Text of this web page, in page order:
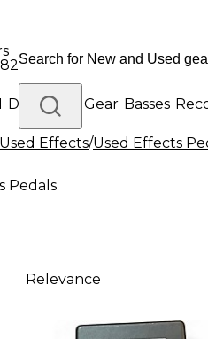
Drums DJ Gear Basses
Gear
Used Effects/Used Effects
Pedals
Relevance